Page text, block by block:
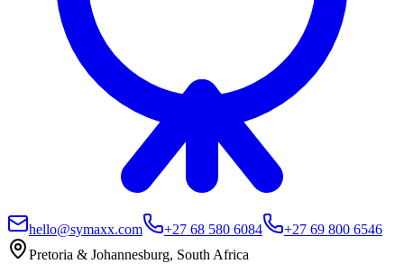
hello@symaxx.com +27 68 580 6084
+27 69 800 6546
Pretoria & Johannesburg, South Africa